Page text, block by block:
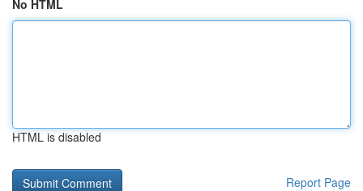
No HTML
HTML is disabled
Report Page